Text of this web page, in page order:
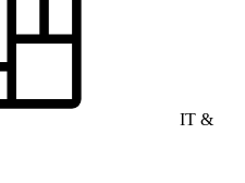
IT &